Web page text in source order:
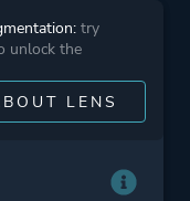
try
unlock the
LENS